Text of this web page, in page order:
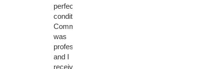
perfect
condition.
Communication
was
professional
and I
received